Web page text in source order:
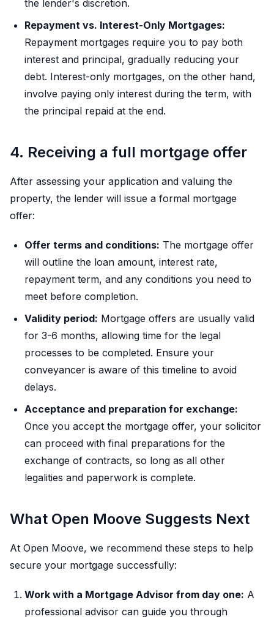
the lender's discretion.
Repayment vs. Interest-Only Mortgages:
Repayment mortgages require you to pay both
interest and principal, gradually reducing your
debt. Interest-only mortgages, on the other hand,
involve paying only interest during the term, with
the principal repaid at the end.
4. Receiving a full mortgage offer
After assessing your application and valuing the
property, the lender will issue a formal mortgage
offer:
Offer terms and conditions: The mortgage offer
will outline the loan amount, interest rate,
repayment term, and any conditions you need to
meet before completion.
Validity period: Mortgage offers are usually valid
for 3-6 months, allowing time for the legal
processes to be completed. Ensure your
conveyancer is aware of this timeline to avoid
delays.
Acceptance and preparation for exchange:
Once you accept the mortgage offer, your solicitor
can proceed with final preparations for the
exchange of contracts, so long as all other
legalities and paperwork is complete.
What Open Moove Suggests Next
At Open Moove, we recommend these steps to help
secure your mortgage successfully:
Work with a Mortgage Advisor from day one: A
professional advisor can guide you through